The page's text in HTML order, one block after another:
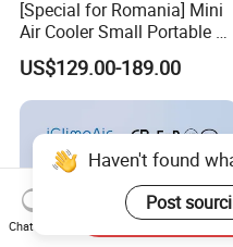
[Special for Romania] Mini
Air Cooler Small Portable Air
Conditioner for Home Detl
US$129.00-189.00
Haven't found
Post
Chat Now